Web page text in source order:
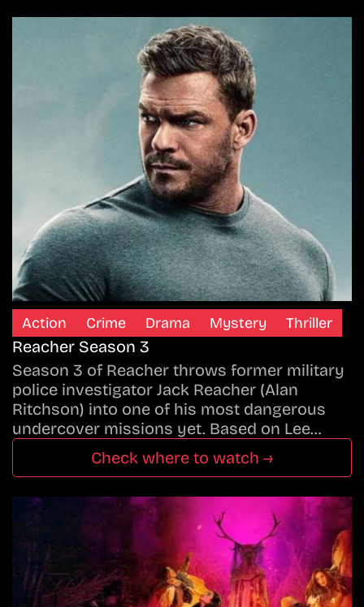
Action Crime Drama Mystery Thriller
Reacher Season 3
Season 3 of Reacher throws former military
police investigator Jack Reacher (Alan
Ritchson) into one of his most dangerous
undercover missions yet. Based on Lee…
Check where to watch →